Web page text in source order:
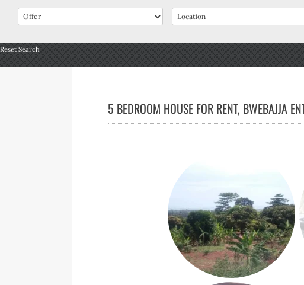
Reset Search
5 BEDROOM HOUSE FOR RENT, BWEBAJJA